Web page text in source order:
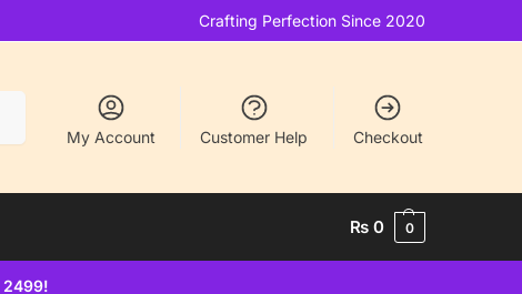
Crafting Perfection Since 2020
My Account Customer Help Checkout
₨ 0 0
2499!